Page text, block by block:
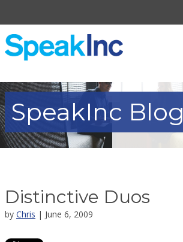
SpeakInc Blog
Distinctive Duos
by Chris | June 6, 2009